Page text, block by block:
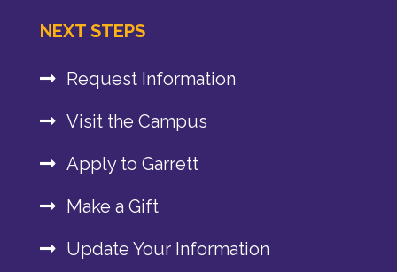
NEXT STEPS
Request Information
Visit the Campus
Apply to Garrett
Make a Gift
Update Your Information